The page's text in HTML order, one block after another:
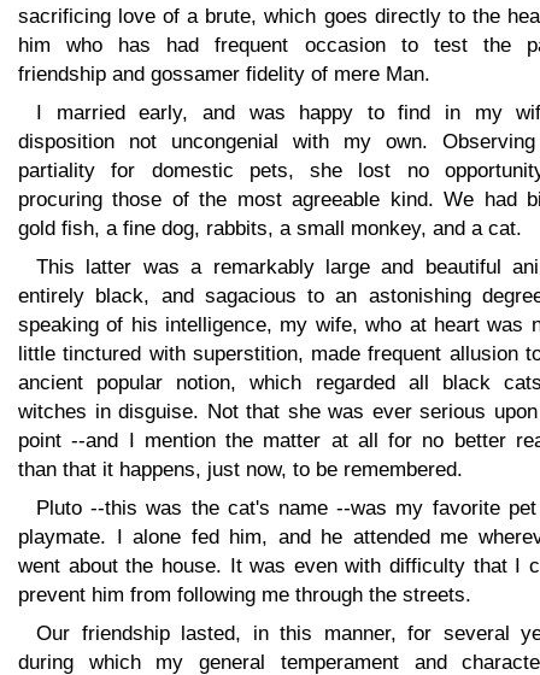
sacrificing love of a brute, which goes directly to the
him who has had frequent occasion to test the
friendship and gossamer fidelity of mere Man.
I married early, and was happy to find in my
disposition not uncongenial with my own.
partiality for domestic pets, she lost no
procuring those of the most agreeable kind. We had
gold fish, a fine dog, rabbits, a small monkey, and a cat.
This latter was a remarkably large and beautiful
entirely black, and sagacious to an astonishing
speaking of his intelligence, my wife, who at heart was
little tinctured with superstition, made frequent allusion
ancient popular notion, which regarded all black
witches in disguise. Not that she was ever serious
point --and I mention the matter at all for no better
than that it happens, just now, to be remembered.
Pluto --this was the cat's name --was my favorite pet
playmate. I alone fed him, and he attended me
went about the house. It was even with difficulty that I
prevent him from following me through the streets.
Our friendship lasted, in this manner, for several
during which my general temperament and